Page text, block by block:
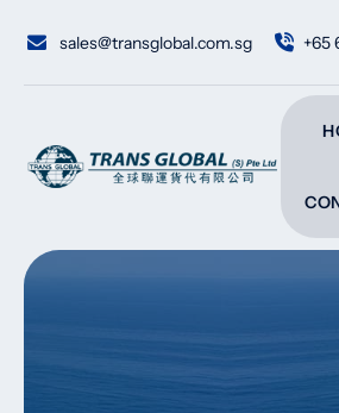
sales@transglobal.com.sg +65